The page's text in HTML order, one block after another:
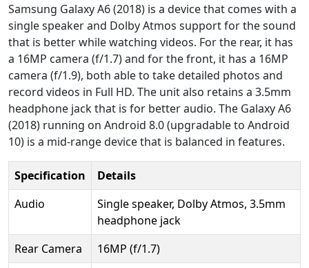
Samsung Galaxy A6 (2018) is a device that comes with a
single speaker and Dolby Atmos support for the sound
that is better while watching videos. For the rear, it has
a 16MP camera (f/1.7) and for the front, it has a 16MP
camera (f/1.9), both able to take detailed photos and
record videos in Full HD. The unit also retains a 3.5mm
headphone jack that is for better audio. The Galaxy A6
(2018) running on Android 8.0 (upgradable to Android
10) is a mid-range device that is balanced in features.
Specification
Details
Audio
Single speaker, Dolby Atmos, 3.5mm
headphone jack
Rear Camera
16MP (f/1.7)